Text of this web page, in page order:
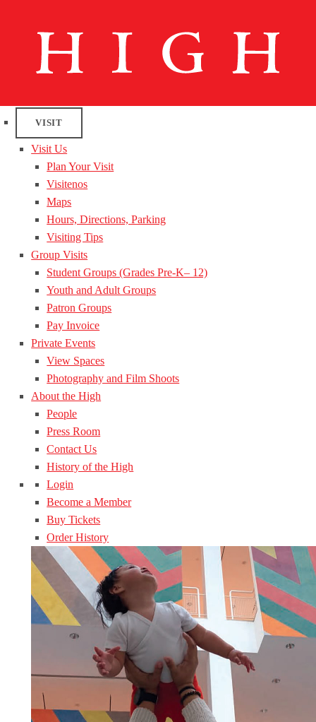
VISIT
Visit Us
Plan Your Visit
Visitenos
Maps
Hours, Directions, Parking
Visiting Tips
Group Visits
Student Groups (Grades Pre-K– 12)
Youth and Adult Groups
Patron Groups
Pay Invoice
Private Events
View Spaces
Photography and Film Shoots
About the High
People
Press Room
Contact Us
History of the High
Login
Become a Member
Buy Tickets
Order History